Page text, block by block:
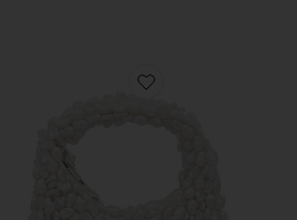
Favorite Lottie Pearl Bag